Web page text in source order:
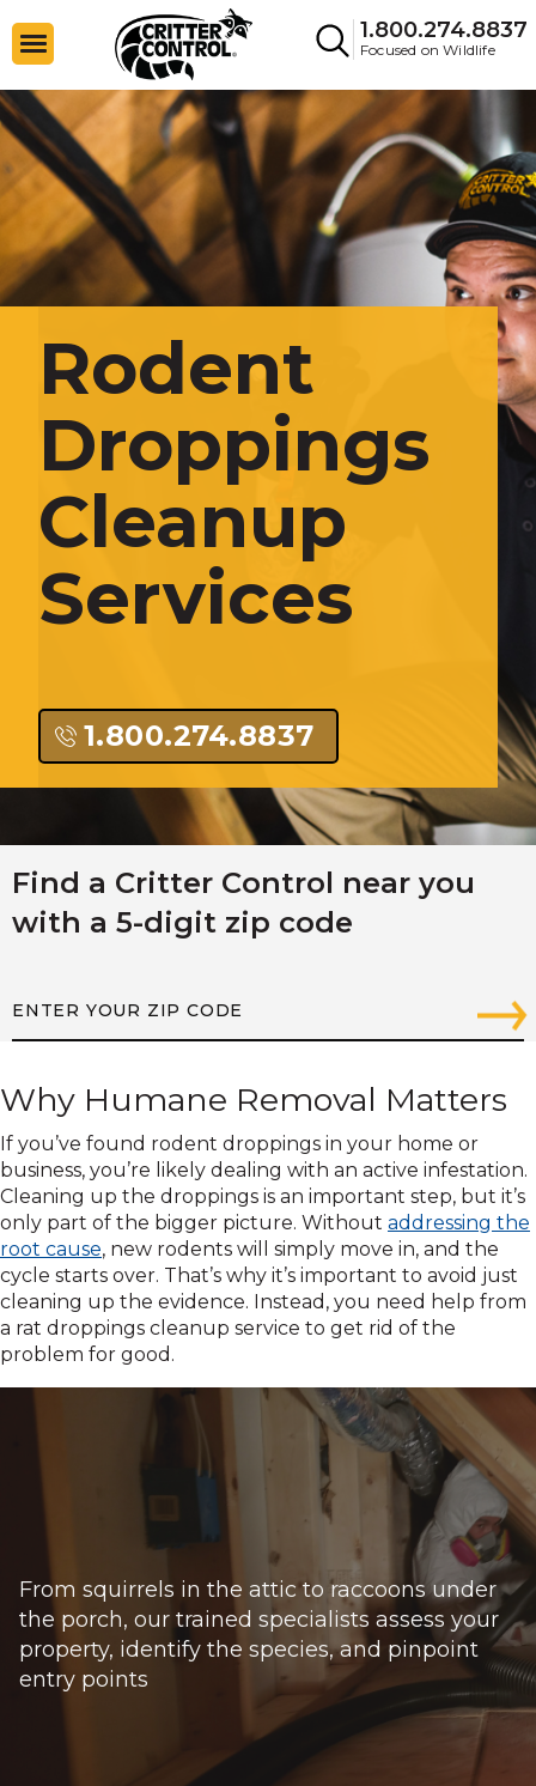
1.800.274.8837
Focused on Wildlife
Rodent
Droppings
Cleanup
Services
1.800.274.8837
Find a Critter Control near you
with a 5-digit zip code
Why Humane Removal Matters
If you’ve found rodent droppings in your home or
business, you’re likely dealing with an active infestation.
Cleaning up the droppings is an important step, but it’s
only part of the bigger picture. Without addressing the
root cause, new rodents will simply move in, and the
cycle starts over. That’s why it’s important to avoid just
cleaning up the evidence. Instead, you need help from
a rat droppings cleanup service to get rid of the
problem for good.
From squirrels in the attic to raccoons under
the porch, our trained specialists assess your
property, identify the species, and pinpoint
entry points